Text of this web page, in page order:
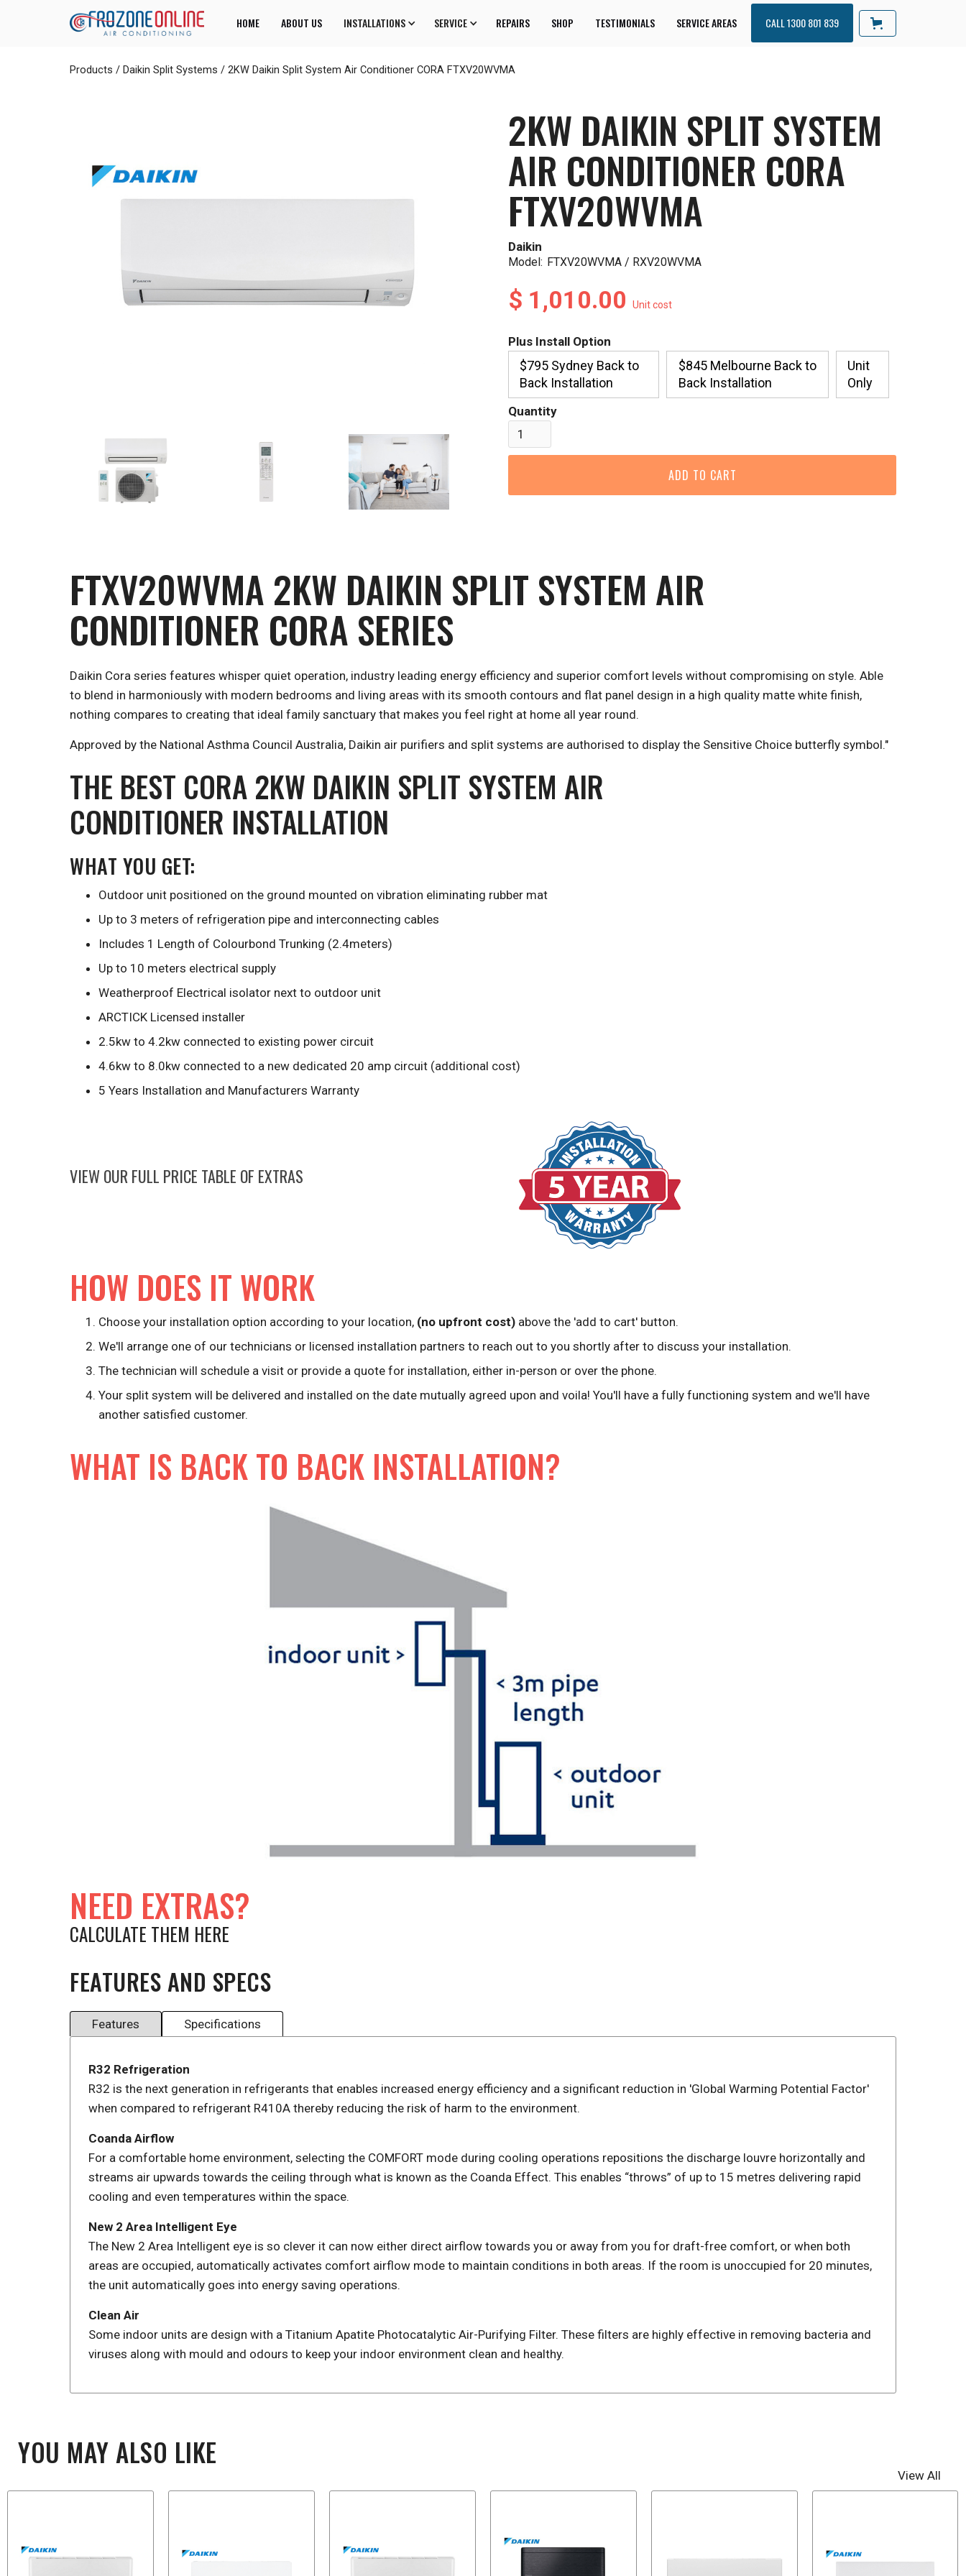
HOME ABOUT US INSTALLATIONS SERVICE REPAIRS SHOP TESTIMONIALS SERVICE AREAS CALL 1300 801 839
Products / Daikin Split Systems / 2KW Daikin Split System Air Conditioner CORA FTXV20WVMA
2KW DAIKIN SPLIT SYSTEM
AIR CONDITIONER CORA
FTXV20WVMA
Daikin
Model: FTXV20WVMA / RXV20WVMA
$ 1,010.00 Unit cost
Plus Install Option
$795 Sydney Back to
Back Installation
$845 Melbourne Back to
Back Installation
Unit
Only
Quantity
FTXV20WVMA 2KW DAIKIN SPLIT SYSTEM AIR
CONDITIONER CORA SERIES
Daikin Cora series features whisper quiet operation, industry leading energy efficiency and superior comfort levels without compromising on style. Able
to blend in harmoniously with modern bedrooms and living areas with its smooth contours and flat panel design in a high quality matte white finish,
nothing compares to creating that ideal family sanctuary that makes you feel right at home all year round.
Approved by the National Asthma Council Australia, Daikin air purifiers and split systems are authorised to display the Sensitive Choice butterfly symbol."
THE BEST CORA 2KW DAIKIN SPLIT SYSTEM AIR
CONDITIONER INSTALLATION
WHAT YOU GET:
Outdoor unit positioned on the ground mounted on vibration eliminating rubber mat
Up to 3 meters of refrigeration pipe and interconnecting cables
Includes 1 Length of Colourbond Trunking (2.4meters)
Up to 10 meters electrical supply
Weatherproof Electrical isolator next to outdoor unit
ARCTICK Licensed installer
2.5kw to 4.2kw connected to existing power circuit
4.6kw to 8.0kw connected to a new dedicated 20 amp circuit (additional cost)
5 Years Installation and Manufacturers Warranty
VIEW OUR FULL PRICE TABLE OF EXTRAS
HOW DOES IT WORK
Choose your installation option according to your location, (no upfront cost) above the 'add to cart' button.
We'll arrange one of our technicians or licensed installation partners to reach out to you shortly after to discuss your installation.
The technician will schedule a visit or provide a quote for installation, either in-person or over the phone.
Your split system will be delivered and installed on the date mutually agreed upon and voila! You'll have a fully functioning system and we'll have
another satisfied customer.
WHAT IS BACK TO BACK INSTALLATION?
NEED EXTRAS?
CALCULATE THEM HERE
FEATURES AND SPECS
Features Specifications
R32 Refrigeration
R32 is the next generation in refrigerants that enables increased energy efficiency and a significant reduction in 'Global Warming Potential Factor'
when compared to refrigerant R410A thereby reducing the risk of harm to the environment.
Coanda Airflow
For a comfortable home environment, selecting the COMFORT mode during cooling operations repositions the discharge louvre horizontally and
streams air upwards towards the ceiling through what is known as the Coanda Effect. This enables “throws” of up to 15 metres delivering rapid
cooling and even temperatures within the space.
New 2 Area Intelligent Eye
The New 2 Area Intelligent eye is so clever it can now either direct airflow towards you or away from you for draft-free comfort, or when both
areas are occupied, automatically activates comfort airflow mode to maintain conditions in both areas. If the room is unoccupied for 20 minutes,
the unit automatically goes into energy saving operations.
Clean Air
Some indoor units are design with a Titanium Apatite Photocatalytic Air-Purifying Filter. These filters are highly effective in removing bacteria and
viruses along with mould and odours to keep your indoor environment clean and healthy.
YOU MAY ALSO LIKE
View All